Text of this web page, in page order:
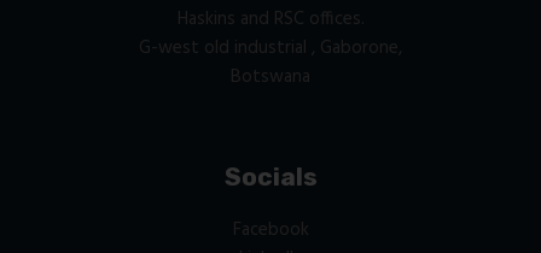
Haskins and RSC offices.
G-west old industrial , Gaborone,
Botswana
Socials
Facebook